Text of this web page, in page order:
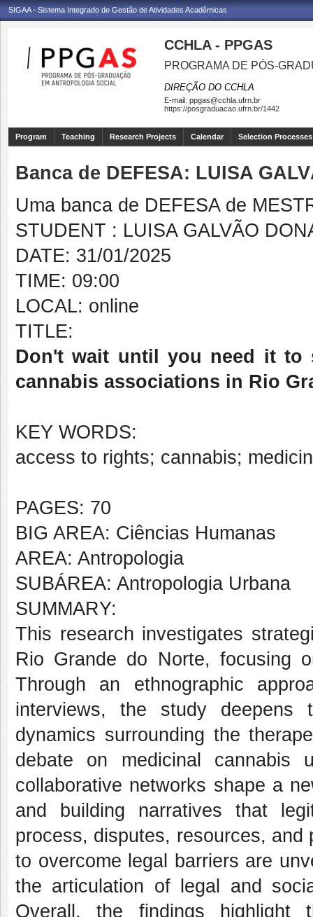
SIGAA - Sistema Integrado de Gestão de Atividades Acadêmicas
CCHLA - PPGAS
PROGRAMA DE PÓS-
DIREÇÃO DO CCHLA
E-mail: ppgas@cchla.ufrn.br
https://posgraduacao.ufrn.br/1442
Program Teaching Research Projects Calendar Selection Processes
Banca de DEFESA: LUISA
Uma banca de DEFESA de
STUDENT : LUISA GALVÃO
DATE: 31/01/2025
TIME: 09:00
LOCAL: online
TITLE:
Don't wait until you need it to
cannabis associations in Rio
KEY WORDS:
access to rights; cannabis;
PAGES: 70
BIG AREA: Ciências Humanas
AREA: Antropologia
SUBÁREA: Antropologia Urbana
SUMMARY:
This research investigates
Rio Grande do Norte, focusing
Through an ethnographic
interviews, the study
dynamics surrounding the
debate on medicinal
collaborative networks shape a
and building narratives that
process, disputes, resources,
to overcome legal barriers are
the articulation of legal and
Overall, the findings highlight